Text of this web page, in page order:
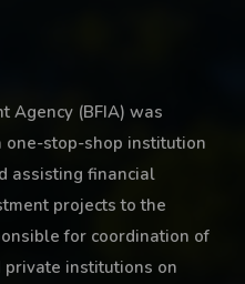
Agency (BFIA) was
stop-shop institution
assisting financial
projects to the
for coordination of
institutions on